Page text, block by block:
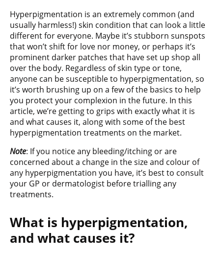
Hyperpigmentation is an extremely common (and
usually harmless!) skin condition that can look a little
different for everyone. Maybe it’s stubborn sunspots
that won’t shift for love nor money, or perhaps it’s
prominent darker patches that have set up shop all
over the body. Regardless of skin type or tone,
anyone can be susceptible to hyperpigmentation, so
it’s worth brushing up on a few of the basics to help
you protect your complexion in the future. In this
article, we’re getting to grips with exactly what it is
and what causes it, along with some of the best
hyperpigmentation treatments on the market.
Note: If you notice any bleeding/itching or are
concerned about a change in the size and colour of
any hyperpigmentation you have, it’s best to consult
your GP or dermatologist before trialling any
treatments.
What is hyperpigmentation,
and what causes it?